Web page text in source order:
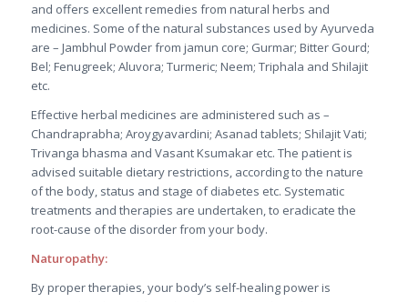
and offers excellent remedies from natural herbs and
medicines. Some of the natural substances used by Ayurveda
are – Jambhul Powder from jamun core; Gurmar; Bitter Gourd;
Bel; Fenugreek; Aluvora; Turmeric; Neem; Triphala and Shilajit
etc.
Effective herbal medicines are administered such as –
Chandraprabha; Aroygyavardini; Asanad tablets; Shilajit Vati;
Trivanga bhasma and Vasant Ksumakar etc. The patient is
advised suitable dietary restrictions, according to the nature
of the body, status and stage of diabetes etc. Systematic
treatments and therapies are undertaken, to eradicate the
root-cause of the disorder from your body.
Naturopathy:
By proper therapies, your body’s self-healing power is